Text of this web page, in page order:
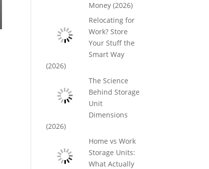
Money (2026)
Relocating for
Work? Store
Your Stuff the
Smart Way
(2026)
The Science
Behind Storage
Unit
Dimensions
(2026)
Home vs Work
Storage Units:
What Actually